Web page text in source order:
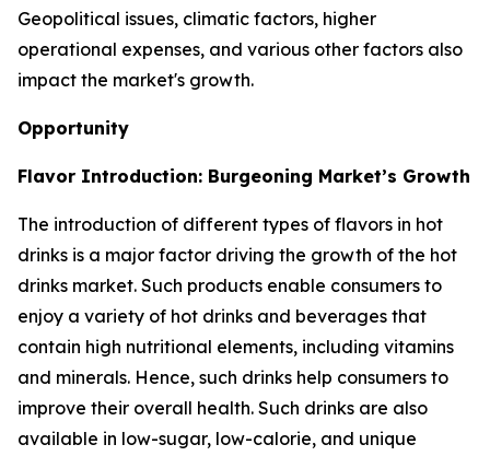
Geopolitical issues, climatic factors, higher
operational expenses, and various other factors also
impact the market's growth.
Opportunity
Flavor Introduction: Burgeoning Market’s Growth
The introduction of different types of flavors in hot
drinks is a major factor driving the growth of the hot
drinks market. Such products enable consumers to
enjoy a variety of hot drinks and beverages that
contain high nutritional elements, including vitamins
and minerals. Hence, such drinks help consumers to
improve their overall health. Such drinks are also
available in low-sugar, low-calorie, and unique